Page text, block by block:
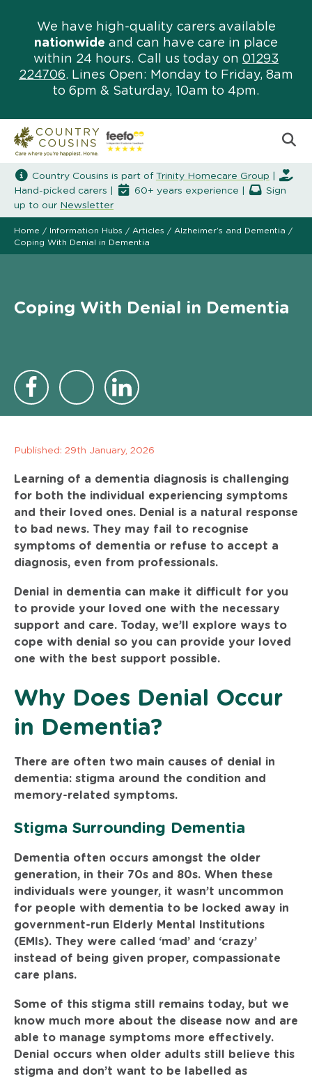
We have high-quality carers available
nationwide and can have care in place
within 24 hours. Call us today on 01293
224706. Lines Open: Monday to Friday, 8am
to 6pm & Saturday, 10am to 4pm.
Country Cousins is part of Trinity Homecare Group
Hand-picked carers |
60+ years experience |
Sign
up to our Newsletter
Home / Information Hubs / Articles / Alzheimer’s and Dementia /
Coping With Denial in Dementia
Coping With Denial in Dementia
Published: 29th January, 2026
Learning of a dementia diagnosis is challenging
for both the individual experiencing symptoms
and their loved ones. Denial is a natural response
to bad news. They may fail to recognise
symptoms of dementia or refuse to accept a
diagnosis, even from professionals.
Denial in dementia can make it difficult for you
to provide your loved one with the necessary
support and care. Today, we’ll explore ways to
cope with denial so you can provide your loved
one with the best support possible.
Why Does Denial Occur
in Dementia?
There are often two main causes of denial in
dementia: stigma around the condition and
memory-related symptoms.
Stigma Surrounding Dementia
Dementia often occurs amongst the older
generation, in their 70s and 80s. When these
individuals were younger, it wasn’t uncommon
for people with dementia to be locked away in
government-run Elderly Mental Institutions
(EMIs). They were called ‘mad’ and ‘crazy’
instead of being given proper, compassionate
care plans.
Some of this stigma still remains today, but we
know much more about the disease now and are
able to manage symptoms more effectively.
Denial occurs when older adults still believe this
stigma and don’t want to be labelled as